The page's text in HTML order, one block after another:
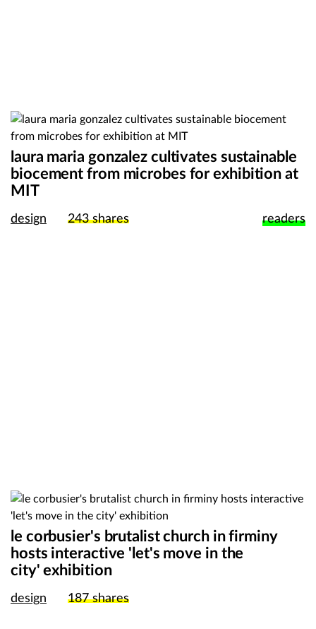
laura maria gonzalez cultivates sustainable
biocement from microbes for exhibition at
MIT
design 243shares readers
le corbusier's brutalist church in firminy
hosts interactive 'let's move in the
city' exhibition
design 187shares